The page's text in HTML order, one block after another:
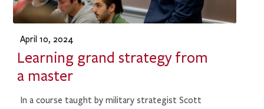
April 10, 2024
Learning grand strategy from
a master
In a course taught by military strategist Scott